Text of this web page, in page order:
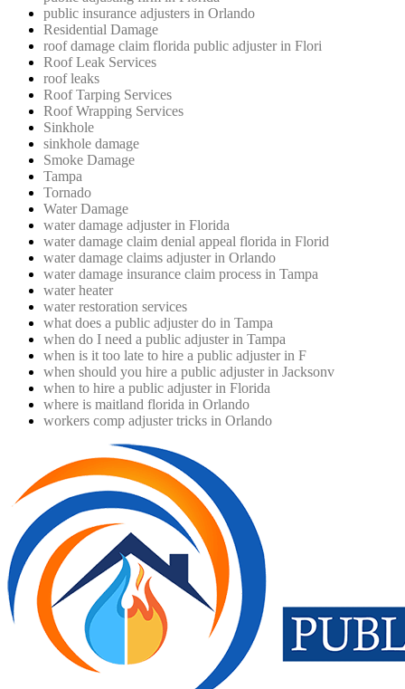
public insurance adjusters in Orlando
Residential Damage
roof damage claim florida public adjuster in Flori
Roof Leak Services
roof leaks
Roof Tarping Services
Roof Wrapping Services
Sinkhole
sinkhole damage
Smoke Damage
Tampa
Tornado
Water Damage
water damage adjuster in Florida
water damage claim denial appeal florida in Florid
water damage claims adjuster in Orlando
water damage insurance claim process in Tampa
water heater
water restoration services
what does a public adjuster do in Tampa
when do I need a public adjuster in Tampa
when is it too late to hire a public adjuster in F
when should you hire a public adjuster in Jacksonv
when to hire a public adjuster in Florida
where is maitland florida in Orlando
workers comp adjuster tricks in Orlando